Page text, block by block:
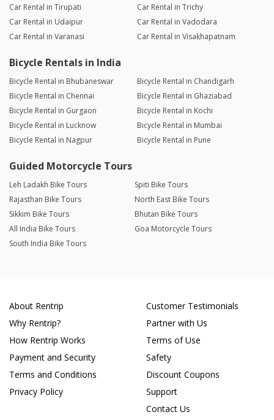
Car Rental in Tirupati
Car Rental in Trichy
Car Rental in Udaipur
Car Rental in Vadodara
Car Rental in Varanasi
Car Rental in Visakhapatnam
Bicycle Rentals in India
Bicycle Rental in Bhubaneswar
Bicycle Rental in Chandigarh
Bicycle Rental in Chennai
Bicycle Rental in Ghaziabad
Bicycle Rental in Gurgaon
Bicycle Rental in Kochi
Bicycle Rental in Lucknow
Bicycle Rental in Mumbai
Bicycle Rental in Nagpur
Bicycle Rental in Pune
Guided Motorcycle Tours
Leh Ladakh Bike Tours
Spiti Bike Tours
Rajasthan Bike Tours
North East Bike Tours
Sikkim Bike Tours
Bhutan Bike Tours
All India Bike Tours
Goa Motorcycle Tours
South India Bike Tours
About Rentrip
Why Rentrip?
How Rentrip Works
Payment and Security
Terms and Conditions
Privacy Policy
Customer Testimonials
Partner with Us
Terms of Use
Safety
Discount Coupons
Support
Contact Us